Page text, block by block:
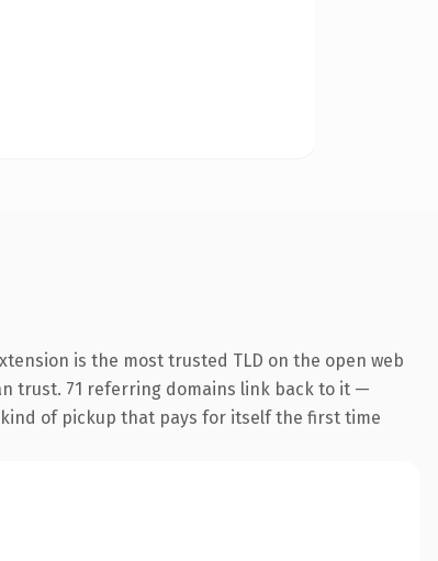
is the most trusted TLD on the open web
trust. 71 referring domains link back to it —
of pickup that pays for itself the first time